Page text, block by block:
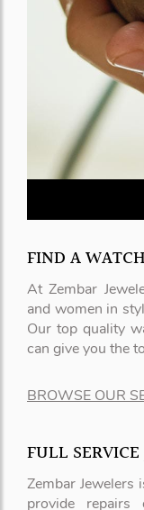
FIND A
At Zembar
and women in
Our top quality
can give you the
BROWSE OUR
FULL
Zembar Jewelers
provide